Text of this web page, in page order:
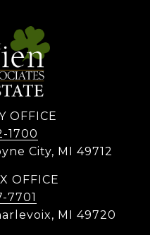
OFFICE
1700
City, MI 49712
OFFICE
7701
MI 49720